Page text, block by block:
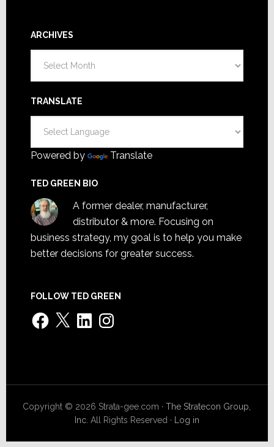
ARCHIVES
TRANSLATE
Powered by Translate
TED GREEN BIO
A former dealer, manufacturer,
distributor & more. Focusing on
business strategy, my goal is to help you make
better decisions for greater success.
FOLLOW TED GREEN
Facebook
X LinkedInInstagram
Copyright © 2026 Strata-gee.com ·The Stratecon Group,
Inc. All Rights Reserved · Log in